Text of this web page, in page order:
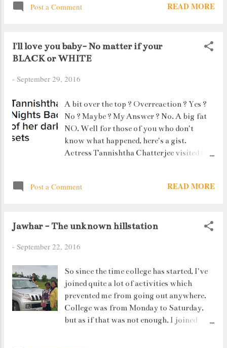
Post a Comment READ MORE
I'll love you baby- No matter if your
BLACK or WHITE
- September 29, 2016
A bit over the top ? Overreaction ? Yes ?
No ? Maybe ? My Answer ? No. A big fat
NO. Well for those of you who don't
know what happened, here's a gist.
Actress Tannishtha Chatterjee visited the
Post a Comment READ MORE
Jawhar - The unknown hillstation
- September 22, 2016
So since the time college has started, I've
joined quite a lot of activities which
prevented me from going out anywhere.
College was from Monday to Saturday,
but as if that was not enough, I joined